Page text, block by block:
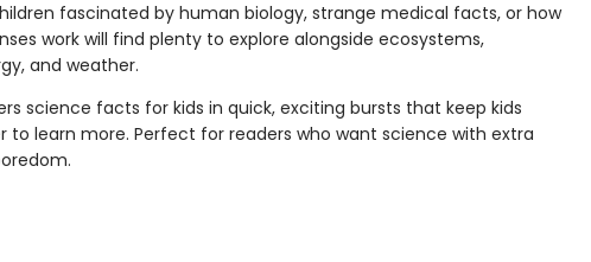
fascinated by human biology, strange medical facts, or how
work will find plenty to explore alongside ecosystems,
and weather.
science facts for kids in quick, exciting bursts that keep kids
to learn more. Perfect for readers who want science with extra